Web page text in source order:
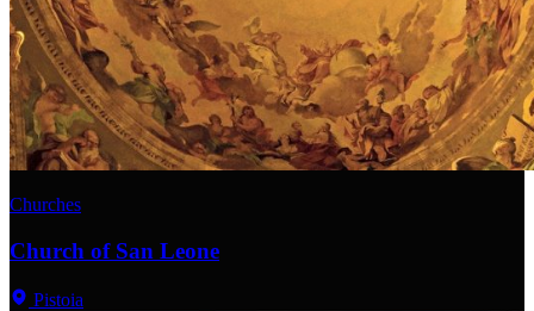
Churches
Church of San Leone
Pistoia